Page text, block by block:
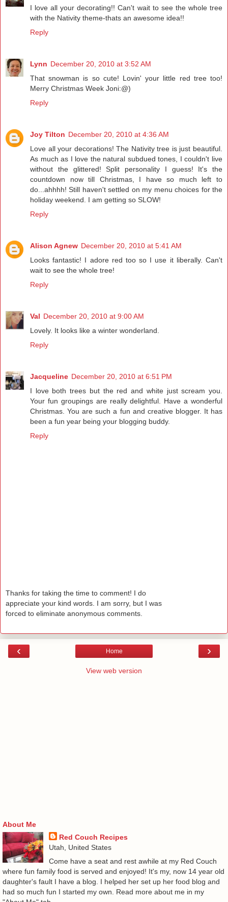
I love all your decorating!! Can't wait to see the whole tree
with the Nativity theme-thats an awesome idea!!
Reply
Lynn December 20, 2010 at 3:52 AM
That snowman is so cute! Lovin' your little red tree too!
Merry Christmas Week Joni:@)
Reply
Joy Tilton December 20, 2010 at 4:36 AM
Love all your decorations! The Nativity tree is just beautiful.
As much as I love the natural subdued tones, I couldn't live
without the glittered! Split personality I guess! It's the
countdown now till Christmas, I have so much left to
do...ahhhh! Still haven't settled on my menu choices for the
holiday weekend. I am getting so SLOW!
Reply
Alison Agnew December 20, 2010 at 5:41 AM
Looks fantastic! I adore red too so I use it liberally. Can't
wait to see the whole tree!
Reply
Val December 20, 2010 at 9:00 AM
Lovely. It looks like a winter wonderland.
Reply
Jacqueline December 20, 2010 at 6:51 PM
I love both trees but the red and white just scream you.
Your fun groupings are really delightful. Have a wonderful
Christmas. You are such a fun and creative blogger. It has
been a fun year being your blogging buddy.
Reply
Thanks for taking the time to comment! I do
appreciate your kind words. I am sorry, but I was
forced to eliminate anonymous comments.
‹ ›
Home
View web version
About Me
Red Couch Recipes
Utah, United States
Come have a seat and rest awhile at my Red Couch
where fun family food is served and enjoyed! It's my, now 14 year old
daughter's fault I have a blog. I helped her set up her food blog and
had so much fun I started my own. Read more about me in my